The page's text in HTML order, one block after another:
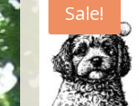
Sale!